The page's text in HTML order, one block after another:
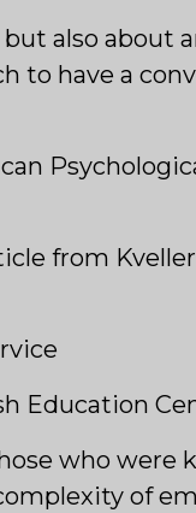
also about
to have a
from
Education
who were
of